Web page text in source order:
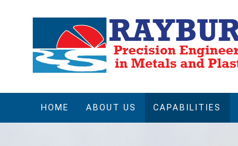
HOME ABOUT US CAPABILITIES